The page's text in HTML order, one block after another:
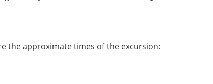
the approximate times of the excursion: